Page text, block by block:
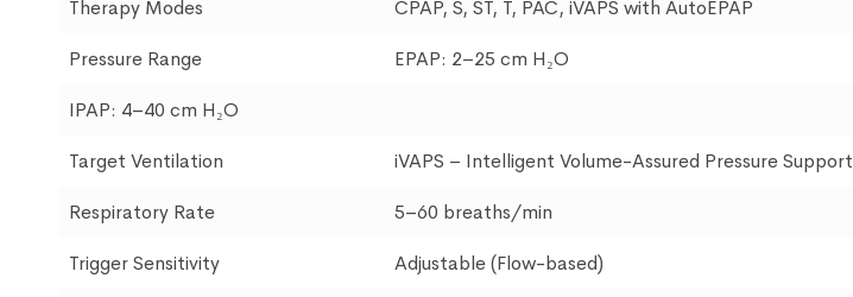
Therapy Modes CPAP, S, ST, T, PAC, iVAPS with AutoEPAP
Pressure Range EPAP: 2–25 cm H₂O
IPAP: 4–40 cm H₂O
Target Ventilation iVAPS – Intelligent Volume-Assured Pressure Support
Respiratory Rate 5–60 breaths/min
Trigger Sensitivity Adjustable (Flow-based)